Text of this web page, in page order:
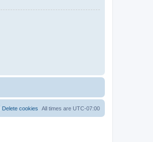
All times are UTC-07:00
Delete cookies